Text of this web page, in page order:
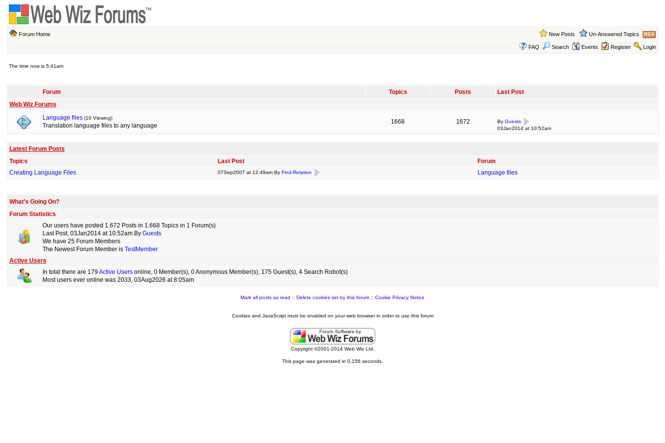
Forum Home New Posts Un-Answered Topics
FAQ Search Events Register Login
The time now is 5:41am
Forum Topics Posts
Last Post
Web Wiz Forums
Language files (10 Viewing)
Translation language files to any language
1668 1672 By Guests
03Jan2014 at 10:52am
Latest Forum Posts
Topics
Last Post
Forum
Creating Language Files
07Sep2007 at 12:49am By Find-Relation Language files
What's Going On?
Forum Statistics
Our users have posted 1.672 Posts in 1.668 Topics in 1 Forum(s)
Last Post, 03Jan2014 at 10:52am By Guests
We have 25 Forum Members
The Newest Forum Member is TestMember
Active Users
In total there are 179Active Usersonline, 0 Member(s), 0 Anonymous Member(s), 175 Guest(s), 4 Search Robot(s)
Most users ever online was 2033, 03Aug2026 at 8:05am
Mark all posts as read :: Delete cookies set by this forum :: Cookie Privacy Notice
Cookies and JavaScript must be enabled on your web browser in order to use this forum
Copyright ©2001-2014 Web Wiz Ltd.
This page was generated in 0,156 seconds.